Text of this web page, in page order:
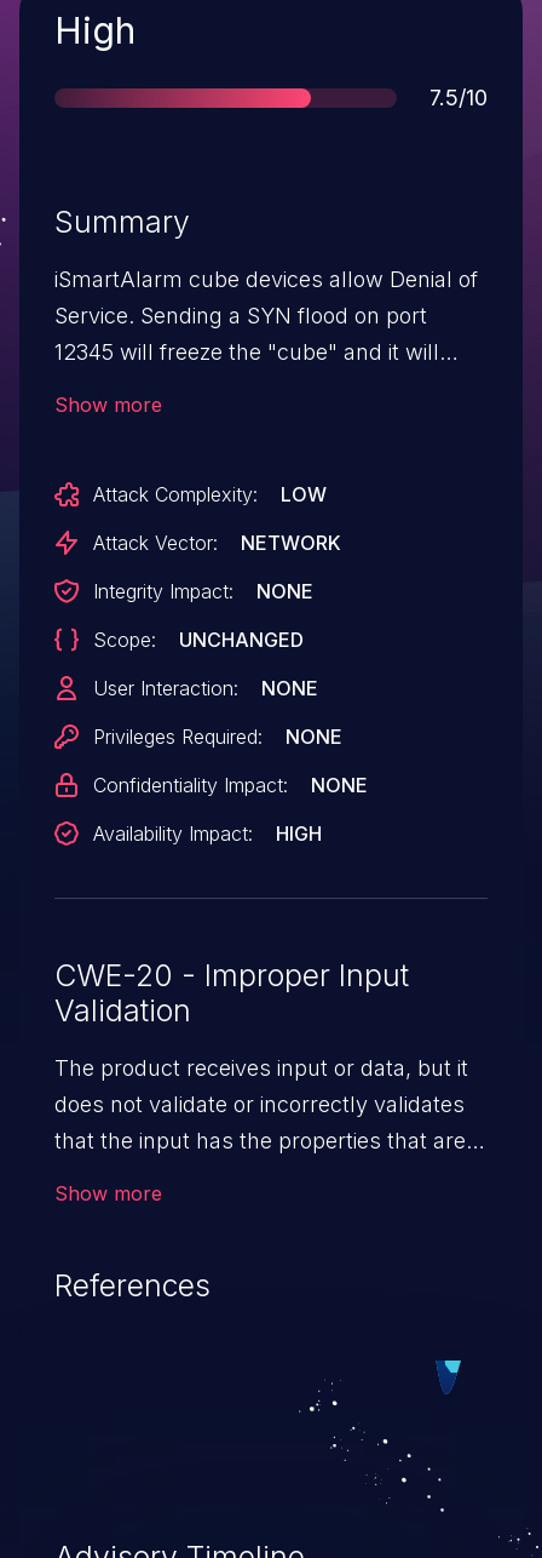
Severity
High
Score
7.5/10
Summary
iSmartAlarm cube devices allow Denial of
Service. Sending a SYN flood on port
12345 will freeze the "cube" and it will
Show more
Attack Complexity:
LOW
Attack Vector:
NETWORK
Integrity Impact:
NONE
Scope:
UNCHANGED
User Interaction:
NONE
Privileges Required:
NONE
Confidentiality Impact:
NONE
Availability Impact:
HIGH
CWE-20 - Improper Input
Validation
The product receives input or data, but it
does not validate or incorrectly validates
that the input has the properties that are
Show more
References